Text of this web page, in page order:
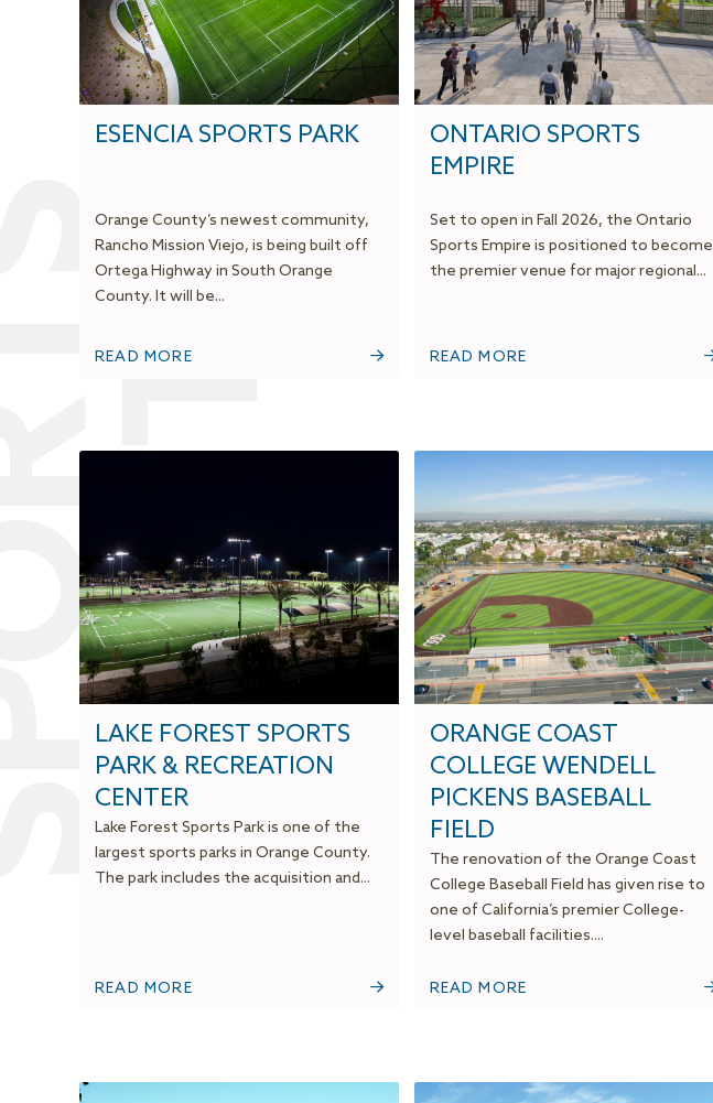
ESENCIA SPORTS PARK
Orange County’s newest community,
Rancho Mission Viejo, is being built off
Ortega Highway in South Orange
County. It will be...
READ MORE
ONTARIO SPORTS
EMPIRE
Set to open in Fall 2026, the Ontario
Sports Empire is positioned to become
the premier venue for major regional...
READ MORE
LAKE FOREST SPORTS
PARK & RECREATION
CENTER
Lake Forest Sports Park is one of the
largest sports parks in Orange County.
The park includes the acquisition and...
READ MORE
ORANGE COAST
COLLEGE WENDELL
PICKENS BASEBALL
FIELD
The renovation of the Orange Coast
College Baseball Field has given rise to
one of California’s premier College-
level baseball facilities....
READ MORE
S